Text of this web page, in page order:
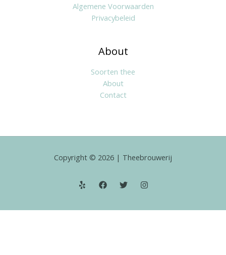
Algemene Voorwaarden
Privacybeleid
About
Soorten thee
About
Contact
Copyright © 2026 | Theebrouwerij